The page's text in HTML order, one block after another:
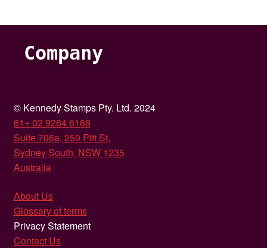
Company
© Kennedy Stamps Pty. Ltd. 2024
61+ 02 9264 6168
Suite 706a, 250 Pitt St,
Sydney South, NSW 1235
Australia
About Us
Glossary of terms
Privacy Statement
Contact Us